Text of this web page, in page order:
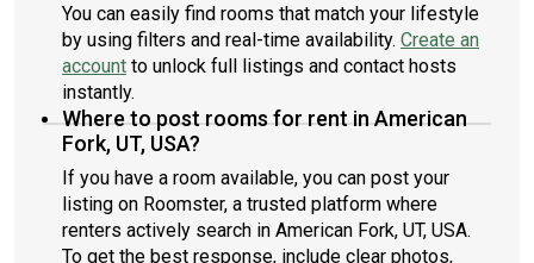
You can easily find rooms that match your lifestyle
by using filters and real-time availability. Create an
account to unlock full listings and contact hosts
instantly.
Where to post rooms for rent in American
Fork, UT, USA?
If you have a room available, you can post your
listing on Roomster, a trusted platform where
renters actively search in American Fork, UT, USA.
To get the best response, include clear photos,